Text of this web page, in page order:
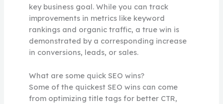
key business goal. While you can track
improvements in metrics like keyword
rankings and organic traffic, a true win is
demonstrated by a corresponding increase
in conversions, leads, or sales.
What are some quick SEO wins?
Some of the quickest SEO wins can come
from optimizing title tags for better CTR,